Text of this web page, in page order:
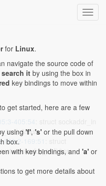
405:54
*) &sas;
169:51
sockaddr_in *)&ss;
for Linux.
navigate the source code of
search it by using the box in
key bindings to move within
get started, here are a few
using 'f', 's' or the pull down
box.
with key bindings, and 'a' or
to get more details about